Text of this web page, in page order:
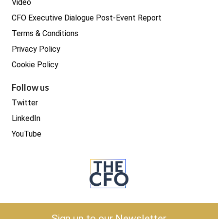
Video
CFO Executive Dialogue Post-Event Report
Terms & Conditions
Privacy Policy
Cookie Policy
Follow us
Twitter
LinkedIn
YouTube
Copyright © 2026 The CFO